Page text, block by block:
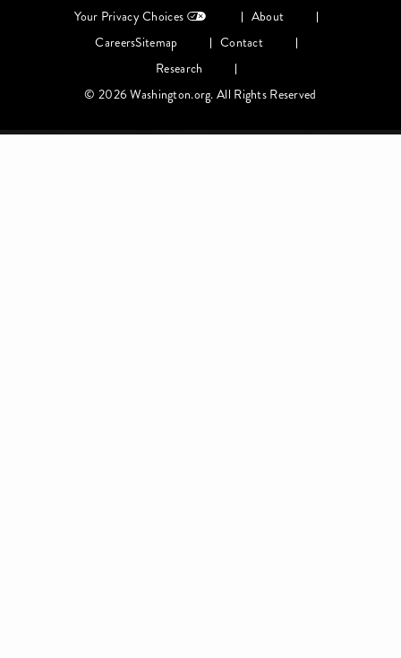
Your Privacy Choices
About
CareersSitemap
Contact
Research
© 2026 Washington.org. All Rights Reserved